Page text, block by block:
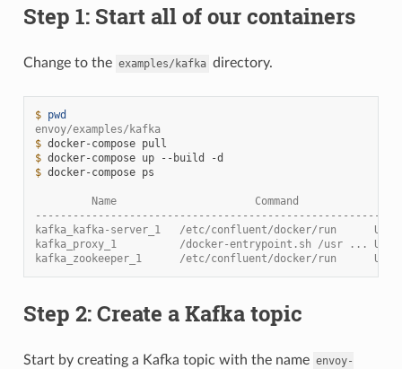
Step 1: Start all of our containers
Change to the examples/kafka directory.
$ pwd
envoy/examples/kafka
$ docker-compose
$ docker-compose up --build
$ docker-compose ps
Name                      Command
kafka_kafka-server_1   /etc/confluent/docker/run
kafka_proxy_1          /docker-entrypoint.sh /usr ... Up
kafka_zookeeper_1      /etc/confluent/docker/run      Up
Step 2: Create a Kafka topic
Start by creating a Kafka topic with the name envoy-